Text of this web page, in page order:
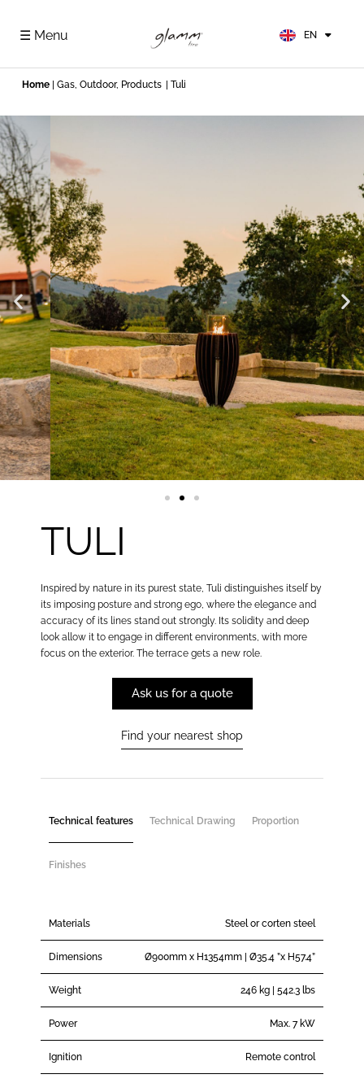
☰ Menu EN
DE
Home Gas, Outdoor, Products | Tuli
TULI
Inspired by nature in its purest state, Tuli distinguishes itself by
its imposing posture and strong ego, where the elegance and
accuracy of its lines stand out strongly. Its solidity and deep
look allow it to engage in different environments, with more
focus on the exterior. The terrace gets a new role.
Ask us for a quote
Find your nearest shop
Technical features Technical Drawing Proportion
Finishes
Materials Steel or corten steel
Dimensions Ø900mm x H1354mm | Ø35.4 ”x H57.4”
Weight 246 kg | 542.3 lbs
Power Max. 7 kW
Ignition Remote control